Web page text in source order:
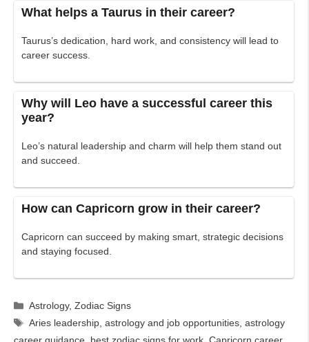
What helps a Taurus in their career?
Taurus’s dedication, hard work, and consistency will lead to
career success.
Why will Leo have a successful career this
year?
Leo’s natural leadership and charm will help them stand out
and succeed.
How can Capricorn grow in their career?
Capricorn can succeed by making smart, strategic decisions
and staying focused.
Categories
Astrology,Zodiac Signs
Tags
Aries leadership,astrology and job opportunities,astrology